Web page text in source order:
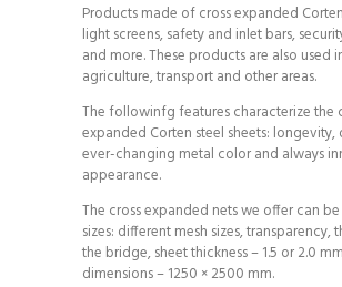
Products made of cross expanded
light screens, safety and inlet bars,
and more. These products are also used
agriculture, transport and other areas.
The followinfg features characterize the
expanded Corten steel sheets: longevity,
ever-changing metal color and always
appearance.
The cross expanded nets we offer can
sizes: different mesh sizes, transparency,
the bridge, sheet thickness – 1.5 or 2.0
dimensions – 1250 × 2500 mm.